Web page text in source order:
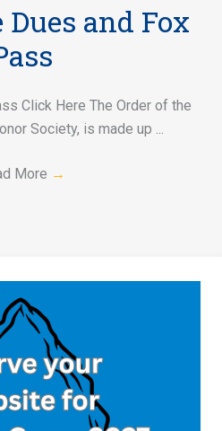
Dues and Fox
Click Here The Order of the
Society, is made up ...
More →